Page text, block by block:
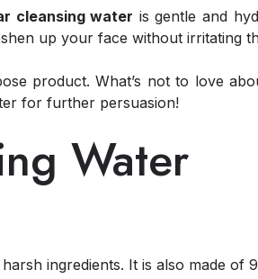
cleansing water is gentle and
up your face without irritating
product. What’s not to love
for further persuasion!
Water
ingredients. It is also made of